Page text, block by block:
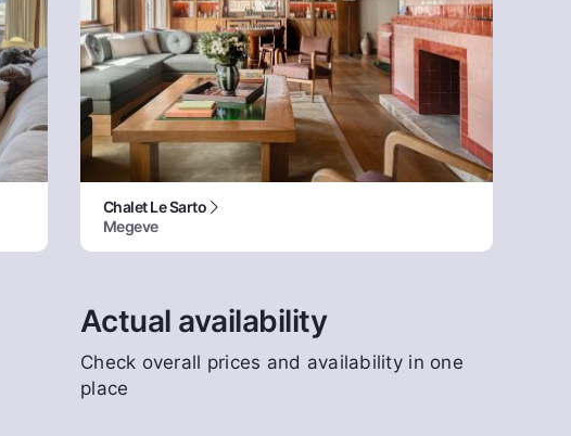
Chalet Le Sarto
Megeve
Actual availability
Check overall prices and availability in one
place